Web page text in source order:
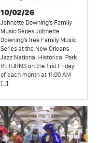
10/02/26
Johnette Downing’s Family
Music Series Johnette
Downing’s free Family Music
Series at the New Orleans
Jazz National Historical Park
RETURNS on the first Friday
of each month at 11:00 AM
[…]